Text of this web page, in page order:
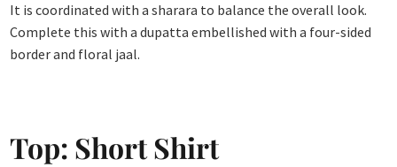
It is coordinated with a sharara to balance the overall look.
Complete this with a dupatta embellished with a four-sided
border and floral jaal.
Top: Short Shirt